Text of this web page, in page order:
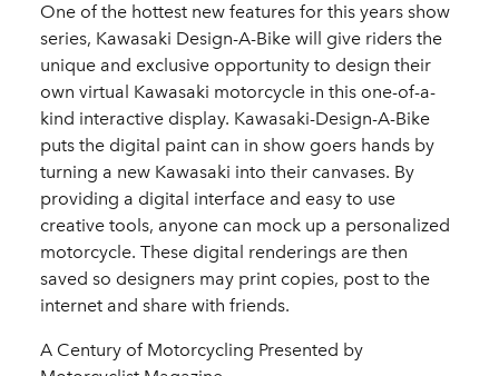
One of the hottest new features for this years show
series, Kawasaki Design-A-Bike will give riders the
unique and exclusive opportunity to design their
own virtual Kawasaki motorcycle in this one-of-a-
kind interactive display. Kawasaki-Design-A-Bike
puts the digital paint can in show goers hands by
turning a new Kawasaki into their canvases. By
providing a digital interface and easy to use
creative tools, anyone can mock up a personalized
motorcycle. These digital renderings are then
saved so designers may print copies, post to the
internet and share with friends.
A Century of Motorcycling Presented by